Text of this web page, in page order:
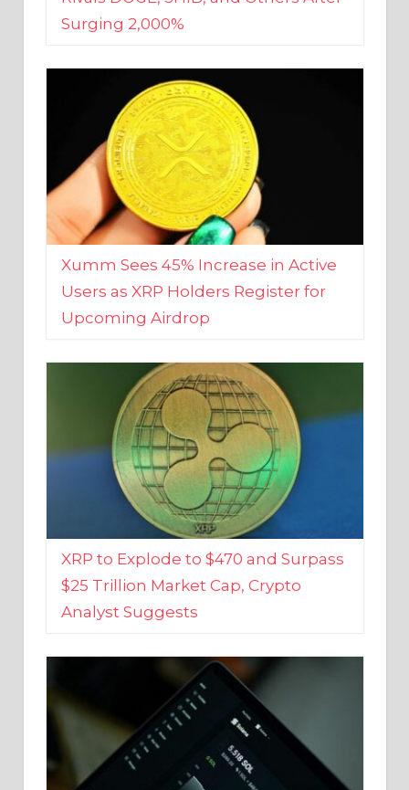
Xumm Sees 45% Increase in Active
Users as XRP Holders Register for
Upcoming Airdrop
XRP to Explode to $470 and Surpass
$25 Trillion Market Cap, Crypto
Analyst Suggests